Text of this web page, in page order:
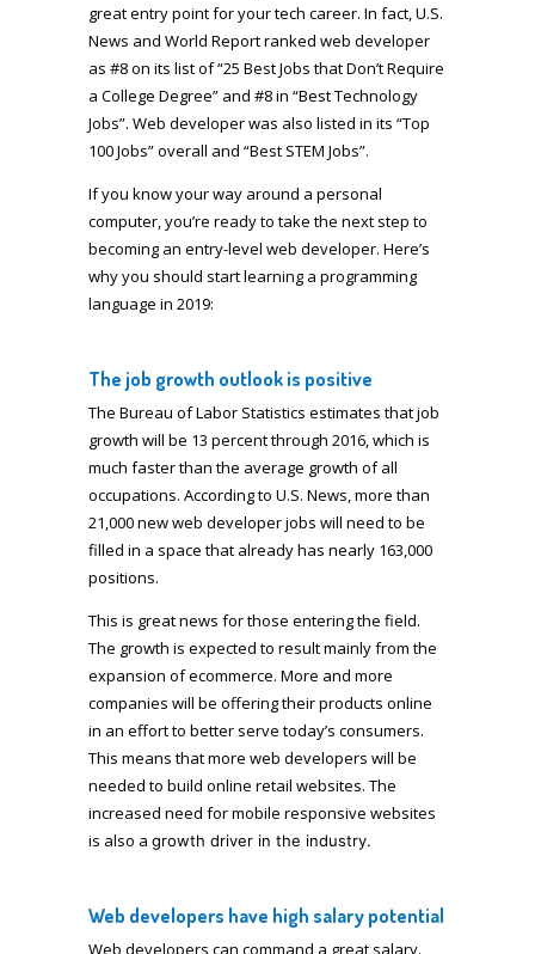
great entry point for your tech career. In fact, U.S.
News and World Report ranked web developer
as #8 on its list of “25 Best Jobs that Don’t Require
a College Degree” and #8 in “Best Technology
Jobs”. Web developer was also listed in its “Top
100 Jobs” overall and “Best STEM Jobs”.
If you know your way around a personal
computer, you’re ready to take the next step to
becoming an entry-level web developer. Here’s
why you should start learning a programming
language in 2019:
The job growth outlook is positive
The Bureau of Labor Statistics estimates that job
growth will be 13 percent through 2016, which is
much faster than the average growth of all
occupations. According to U.S. News, more than
21,000 new web developer jobs will need to be
filled in a space that already has nearly 163,000
positions.
This is great news for those entering the field.
The growth is expected to result mainly from the
expansion of ecommerce. More and more
companies will be offering their products online
in an effort to better serve today’s consumers.
This means that more web developers will be
needed to build online retail websites. The
increased need for mobile responsive websites
is also a growth driver in the industry.
Web developers have high salary potential
Web developers can command a great salary.